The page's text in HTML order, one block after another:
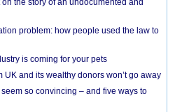
the story of an undocumented and
problem: how people used the law to
is coming for your pets
and its wealthy donors won’t go away
so convincing – and five ways to